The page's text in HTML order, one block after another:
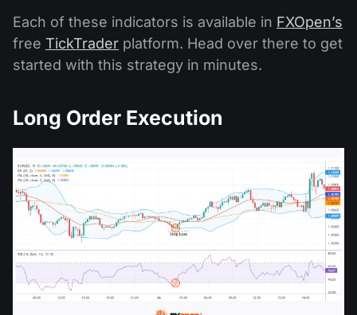
Each of these indicators is available in FXOpen’s
free TickTrader platform. Head over there to get
started with this strategy in minutes.
Long Order Execution